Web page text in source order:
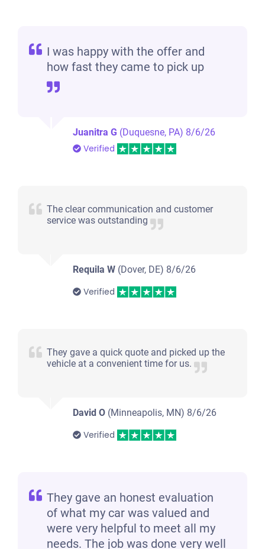
I was happy with the offer and
how fast they came to pick up
Juanitra G (Duquesne, PA) 8/6/26
Verified
The clear communication and customer
service was outstanding
Requila W (Dover, DE) 8/6/26
Verified
They gave a quick quote and picked up the
vehicle at a convenient time for us.
David O (Minneapolis, MN) 8/6/26
Verified
They gave an honest evaluation
of what my car was valued and
were very helpful to meet all my
needs. The job was done very well